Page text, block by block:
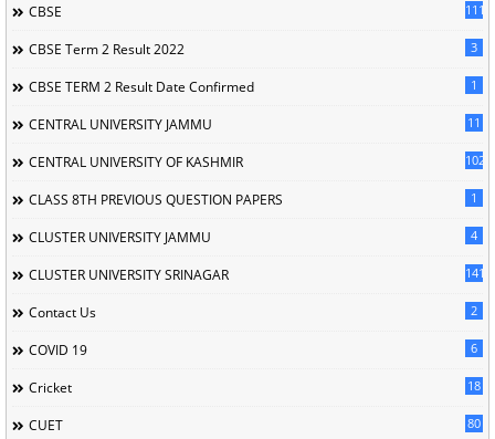
CBSE 111
CBSE Term 2 Result 2022 3
CBSE TERM 2 Result Date Confirmed 1
CENTRAL UNIVERSITY JAMMU 11
CENTRAL UNIVERSITY OF KASHMIR 102
CLASS 8TH PREVIOUS QUESTION PAPERS 1
CLUSTER UNIVERSITY JAMMU 4
CLUSTER UNIVERSITY SRINAGAR 141
Contact Us 2
COVID 19 6
Cricket 18
CUET 80